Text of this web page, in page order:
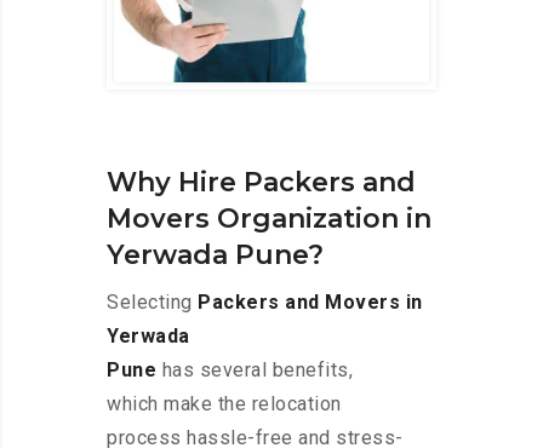
Why Hire Packers and
Movers Organization in
Yerwada Pune?
Selecting Packers and Movers in
Yerwada
Pune has several benefits,
which make the relocation
process hassle-free and stress-